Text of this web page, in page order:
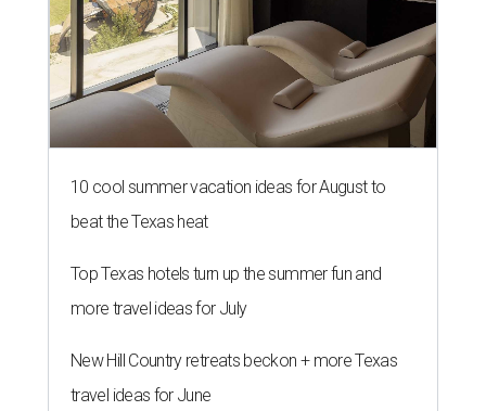
10 cool summer vacation ideas for August to
beat the Texas heat
Top Texas hotels turn up the summer fun and
more travel ideas for July
New Hill Country retreats beckon + more Texas
travel ideas for June